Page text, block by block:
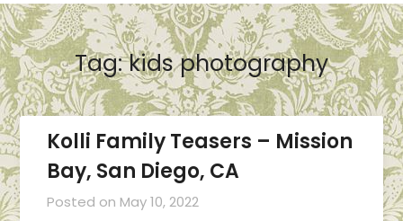
Tag:kids photography
Kolli Family Teasers – Mission
Bay, San Diego, CA
Posted on May 10, 2022